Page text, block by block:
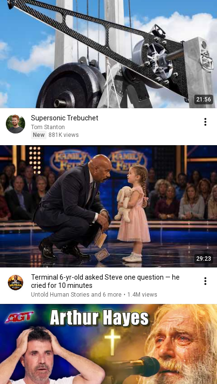
21:56
Supersonic Trebuchet
Tom Stanton
New
881K views
29:23
Terminal 6-yr-old asked Steve one question — he
cried for 10 minutes
Untold Human Stories and 6 more • 1.4M views